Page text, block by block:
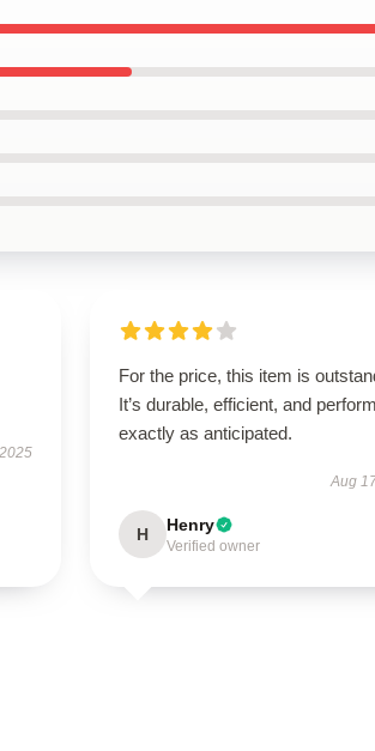
For the price, this item is
It’s durable, efficient, and
exactly as anticipated.
Aug
H Henry
Verified owner